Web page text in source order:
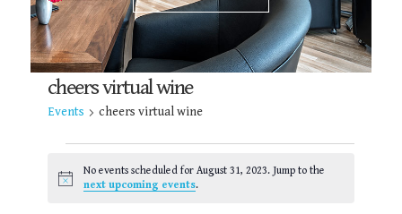
cheers virtual wine
Events cheers virtual wine
FOR
Notice
No events scheduled for August 31, 2023. Jump to the
next upcoming events.